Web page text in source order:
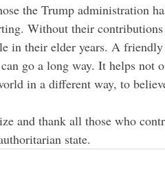
the Trump administration
Without their
in their elder years. A
go a long way. It helps not
in a different way, to
state.